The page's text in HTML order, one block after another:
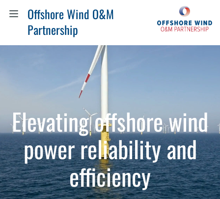
Offshore Wind O&M
Partnership
Elevating offshore wind
power reliability and
efficiency